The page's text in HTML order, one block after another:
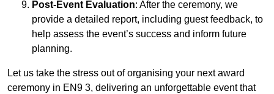
Post-Event Evaluation: After the ceremony, we
provide a detailed report, including guest feedback, to
help assess the event’s success and inform future
planning.
Let us take the stress out of organising your next award
ceremony in EN9 3, delivering an unforgettable event that